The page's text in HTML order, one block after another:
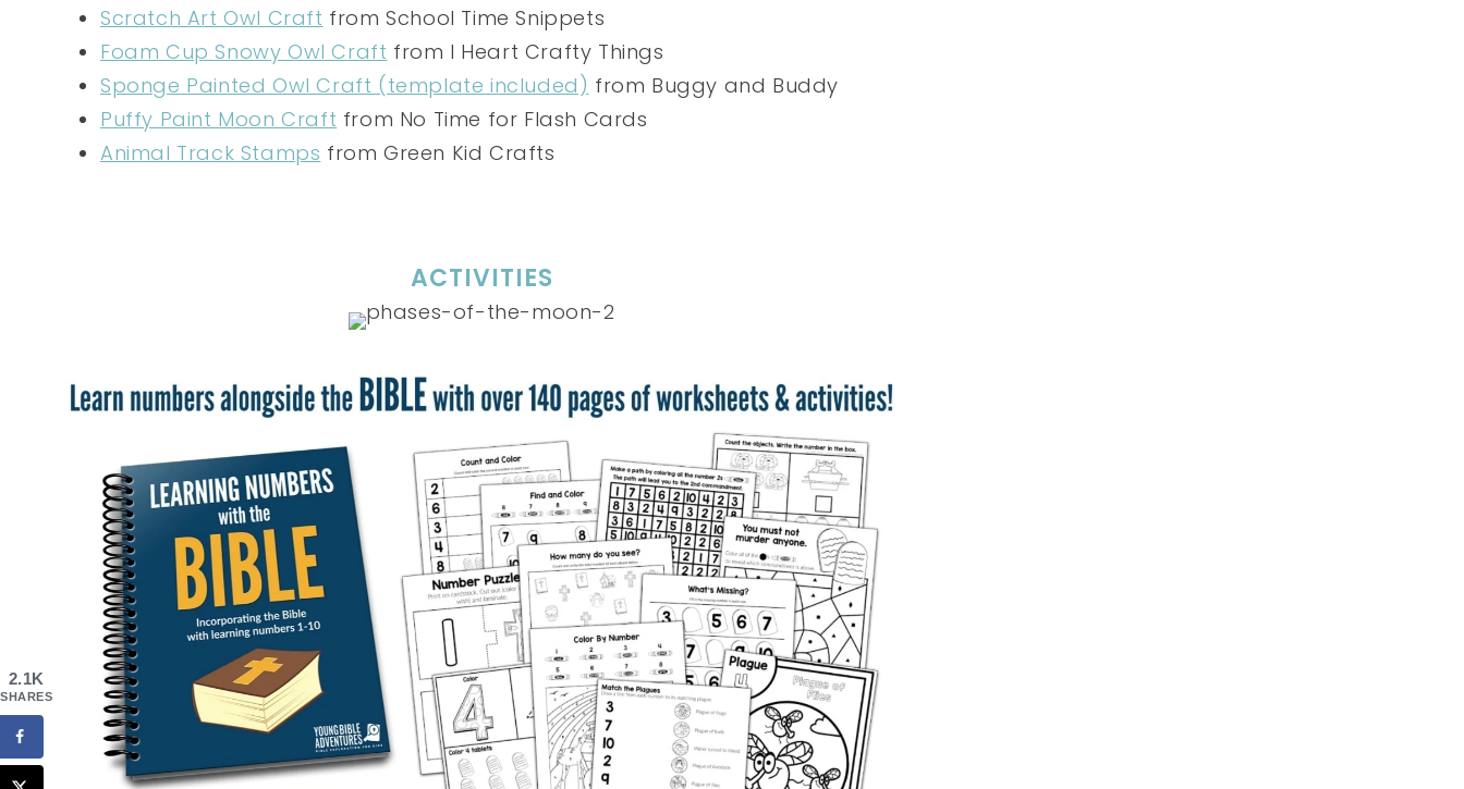
Scratch Art Owl Craft from School Time Snippets
Foam Cup Snowy Owl Craft from I Heart Crafty Things
Sponge Painted Owl Craft (template included) from Buggy and Buddy
Puffy Paint Moon Craft from No Time for Flash Cards
Animal Track Stamps from Green Kid Crafts
ACTIVITIES
2.1K
SHARES